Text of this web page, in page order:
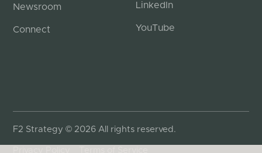
Newsroom
Connect
LinkedIn
YouTube
F2 Strategy © 2026 All rights reserved.